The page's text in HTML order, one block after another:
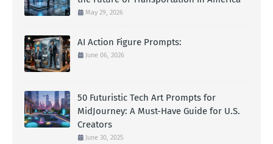
May 29, 2026
AI Action Figure Prompts:
June 06, 2026
50 Futuristic Tech Art Prompts for
MidJourney: A Must-Have Guide for U.S.
Creators
June 30, 2025